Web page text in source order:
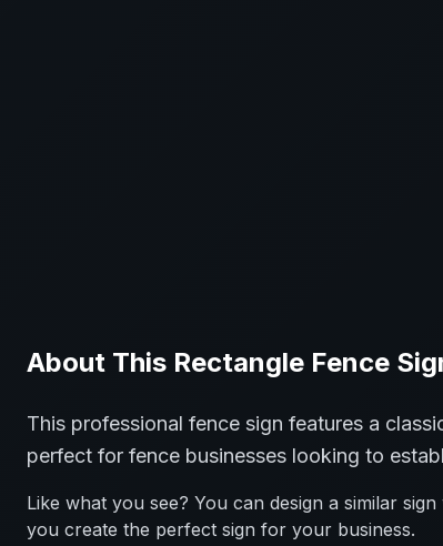
About This Rectangle Fence
This professional fence sign features a
perfect for fence businesses looking to
Like what you see? You can design a similar
you create the perfect sign for your business.